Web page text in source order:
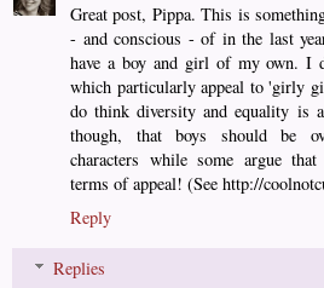
Great post, Pippa. This is
- and conscious - of in the last
have a boy and girl of my own. I
which particularly appeal to 'girly
do think diversity and equality is
though, that boys should be
characters while some argue
terms of appeal! (See http://
Reply
Replies